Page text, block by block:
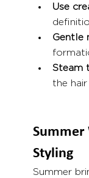
Use
Gentle
Steam
the
Summer
Styling
Summer